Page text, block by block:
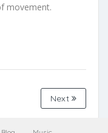
movement.
Next